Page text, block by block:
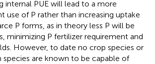
internal PUE will lead to a more
use of P rather than increasing uptake
P forms, as in theory less P will be
minimizing P fertilizer requirement and
However, to date no crop species or
species are known to be capable of